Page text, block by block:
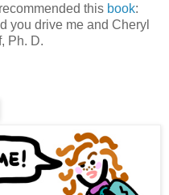
this book:
you drive me and Cheryl
Ph. D.